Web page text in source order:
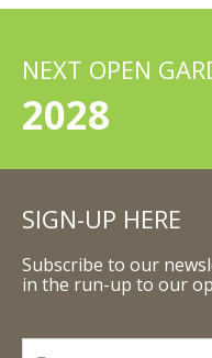
NEXT OPEN
2028
SIGN-UP HERE
Subscribe to our
in the run-up to our